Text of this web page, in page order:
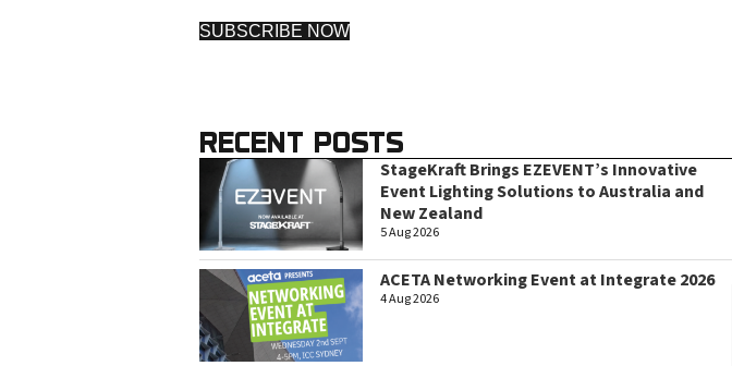
SUBSCRIBE NOW
RECENT POSTS
StageKraft Brings EZEVENT’s Innovative
Event Lighting Solutions to Australia and
New Zealand
5 Aug 2026
ACETA Networking Event at Integrate 2026
4 Aug 2026